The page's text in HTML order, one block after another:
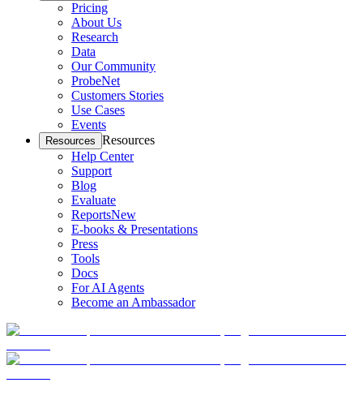
Pricing
About Us
Research
Data
Our Community
ProbeNet
Customers Stories
Use Cases
Events
Resources Resources
Help Center
Support
Blog
Evaluate
ReportsNew
E-books & Presentations
Press
Tools
Docs
For AI Agents
Become an Ambassador